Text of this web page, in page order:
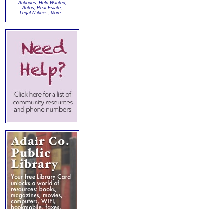
Antiques, Help Wanted,
Autos, Real Estate,
Legal Notices, More...